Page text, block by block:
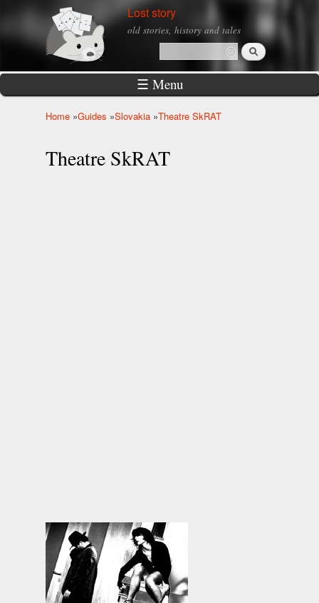
Skip to
main
Lost story
old stories, history and tales
Search form
Search
☰ Menu
Home »Guides »Slovakia »Theatre SkRAT
Theatre SkRAT